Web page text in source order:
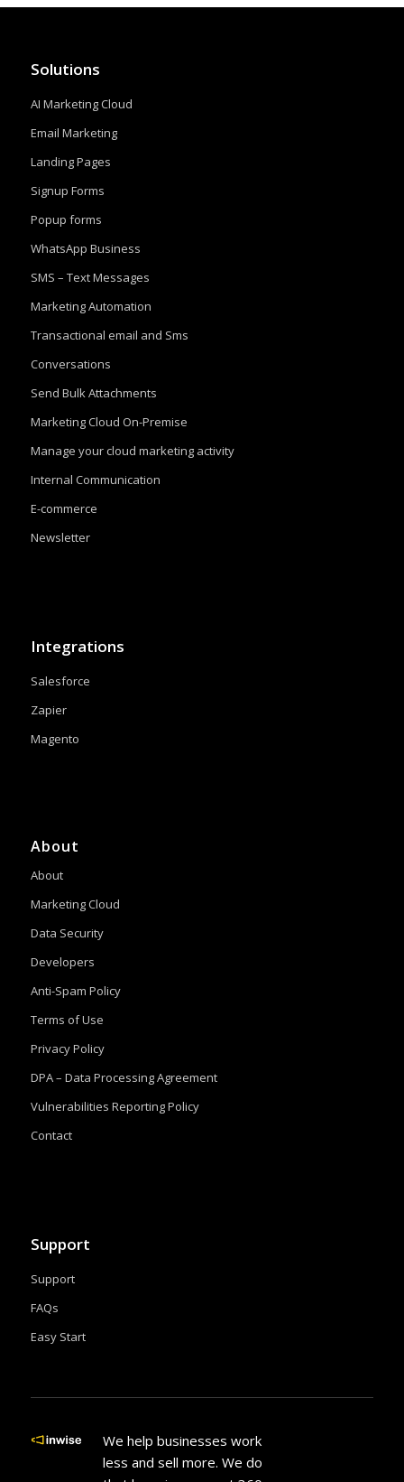
Solutions
AI Marketing Cloud
Email Marketing
Landing Pages
Signup Forms
Popup forms
WhatsApp Business
SMS – Text Messages
Marketing Automation
Transactional email and Sms
Conversations
Send Bulk Attachments
Marketing Cloud On-Premise
Manage your cloud marketing activity
Internal Communication
E-commerce
Newsletter
Integrations
Salesforce
Zapier
Magento
About
About
Marketing Cloud
Data Security
Developers
Anti-Spam Policy
Terms of Use
Privacy Policy
DPA – Data Processing Agreement
Vulnerabilities Reporting Policy
Contact
Support
Support
FAQs
Easy Start
We help businesses work
less and sell more. We do